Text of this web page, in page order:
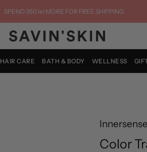
SPEND 350 lei MORE FOR FREE SHIPPING
HAIR CARE BATH & BODY WELLNESS
Innersense
Color